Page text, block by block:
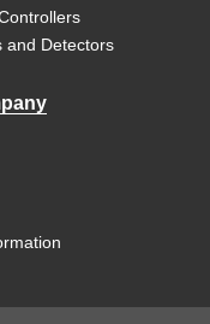
and Detectors